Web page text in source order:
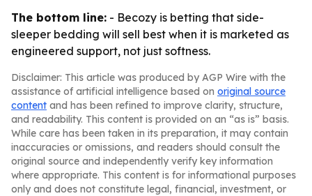
The bottom line: - Becozy is betting that side-
sleeper bedding will sell best when it is marketed as
engineered support, not just softness.
Disclaimer: This article was produced by AGP Wire with the
assistance of artificial intelligence based on original source
content and has been refined to improve clarity, structure,
and readability. This content is provided on an “as is” basis.
While care has been taken in its preparation, it may contain
inaccuracies or omissions, and readers should consult the
original source and independently verify key information
where appropriate. This content is for informational purposes
only and does not constitute legal, financial, investment, or